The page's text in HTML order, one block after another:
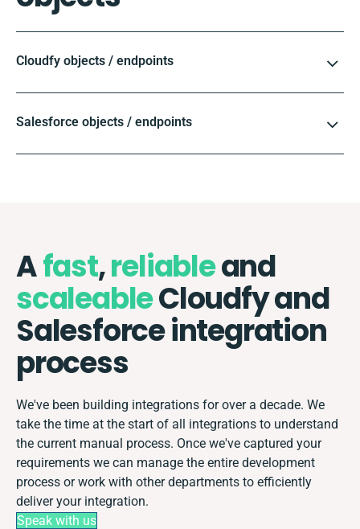
Cloudfy objects / endpoints
Salesforce objects / endpoints
Afast,reliableand
scaleableCloudfy and
Salesforce integration
process
We've been building integrations for over a decade. We
take the time at the start of all integrations to understand
the current manual process. Once we've captured your
requirements we can manage the entire development
process or work with other departments to efficiently
deliver your integration.
Speak with us